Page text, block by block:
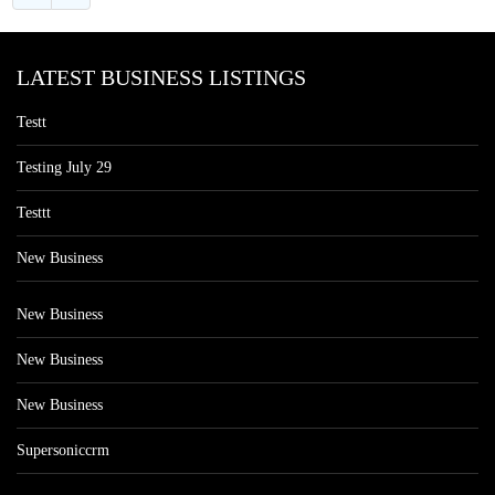
LATEST BUSINESS LISTINGS
Testt
Testing July 29
Testtt
New Business
New Business
New Business
New Business
Supersoniccrm